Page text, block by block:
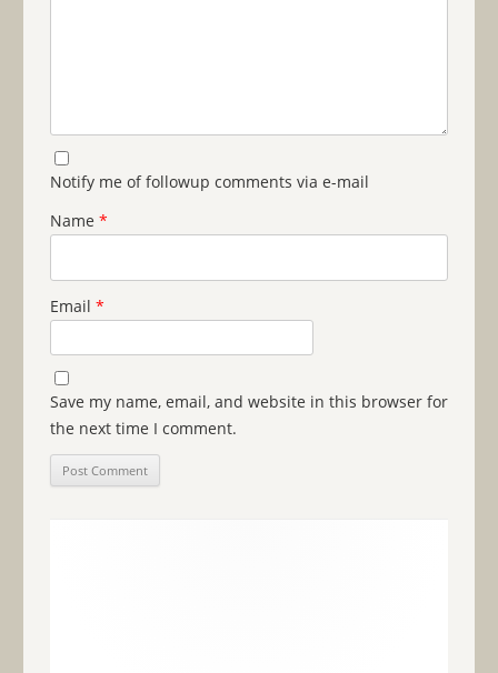
Notify me of followup comments via e-mail
Name *
Email *
Save my name, email, and website in this browser for
the next time I comment.